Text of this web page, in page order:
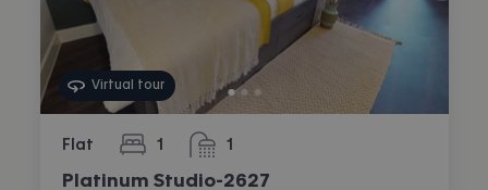
Virtual tour
Flat 1
bedroom 1
bathroom
Platinum Studio-2627